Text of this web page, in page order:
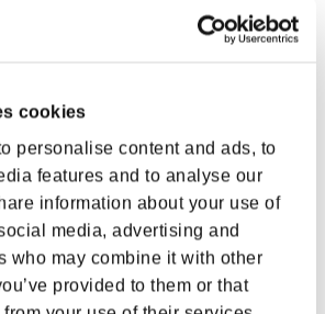
cookies
personalise content and ads, to
features and to analyse our
information about your use of
media, advertising and
who may combine it with other
provided to them or that